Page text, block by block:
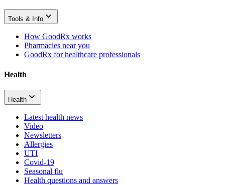
Tools & Info
How GoodRx works
Pharmacies near you
GoodRx for healthcare professionals
Health
Health
Latest health news
Video
Newsletters
Allergies
UTI
Covid-19
Seasonal flu
Health questions and answers